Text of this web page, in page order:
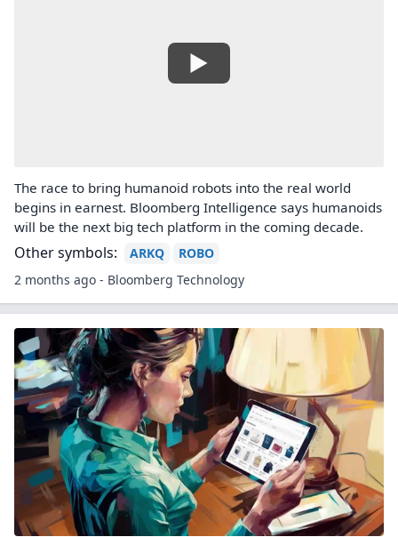
The race to bring humanoid robots into the real world
begins in earnest. Bloomberg Intelligence says humanoids
will be the next big tech platform in the coming decade.
Other symbols: ARKQ
ROBO
2 months ago - Bloomberg Technology